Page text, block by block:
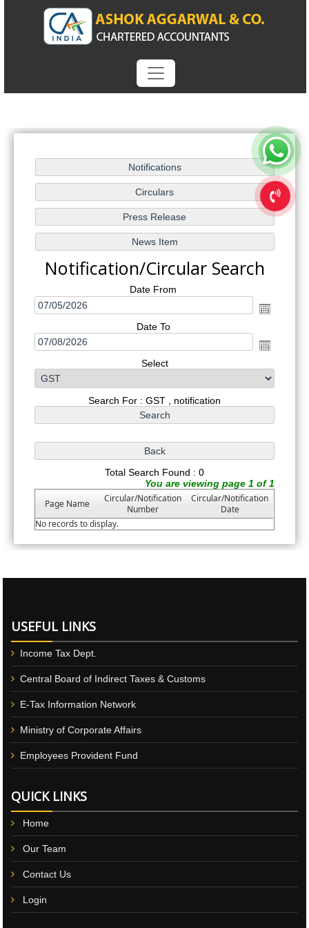
Notification/Circular Search
Date From
Date To
Select
Search For : GST , notification
Total Search Found : 0
You are viewing page 1 of 1
Page Name
Circular/Notification
Number
Circular/Notification
Date
No records to display.
USEFUL LINKS
Income Tax Dept.
Central Board of Indirect Taxes & Customs
E-Tax Information Network
Ministry of Corporate Affairs
Employees Provident Fund
QUICK LINKS
Home
Our Team
Contact Us
Login